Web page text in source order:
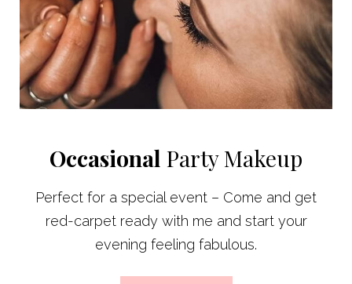
Occasional Party Makeup
Perfect for a special event – Come and get
red-carpet ready with me and start your
evening feeling fabulous.